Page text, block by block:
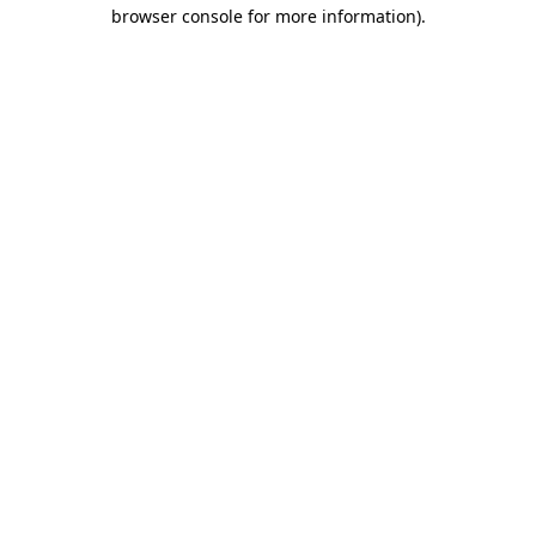
browser console for more information).